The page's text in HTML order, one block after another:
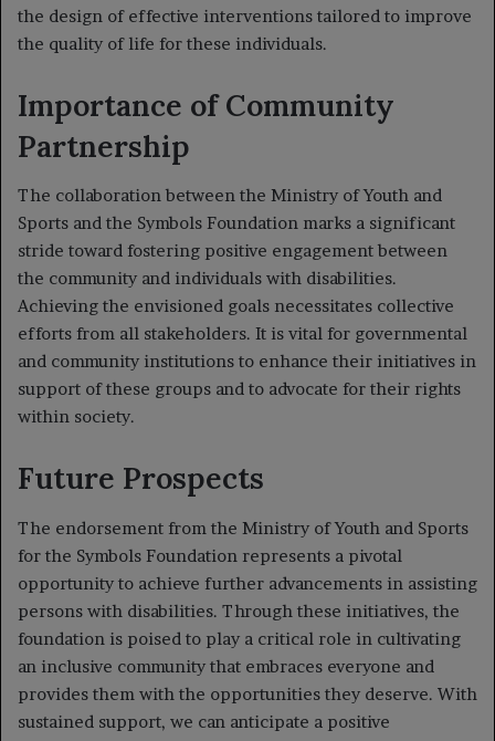
the design of effective interventions tailored to improve
the quality of life for these individuals.
Importance of Community
Partnership
The collaboration between the Ministry of Youth and
Sports and the Symbols Foundation marks a significant
stride toward fostering positive engagement between
the community and individuals with disabilities.
Achieving the envisioned goals necessitates collective
efforts from all stakeholders. It is vital for governmental
and community institutions to enhance their initiatives in
support of these groups and to advocate for their rights
within society.
Future Prospects
The endorsement from the Ministry of Youth and Sports
for the Symbols Foundation represents a pivotal
opportunity to achieve further advancements in assisting
persons with disabilities. Through these initiatives, the
foundation is poised to play a critical role in cultivating
an inclusive community that embraces everyone and
provides them with the opportunities they deserve. With
sustained support, we can anticipate a positive